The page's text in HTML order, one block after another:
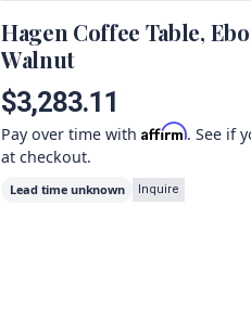
Hagen Coffee Table,
Walnut
$3,283.11
Pay over time with Affirm. See if
at checkout.
Lead time unknown Inquire